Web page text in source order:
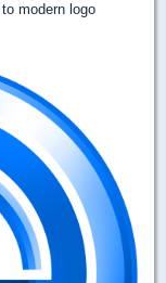
modern logo